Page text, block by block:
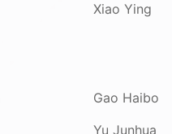
Xiao Ying
Gao Haibo
Yu Junhua